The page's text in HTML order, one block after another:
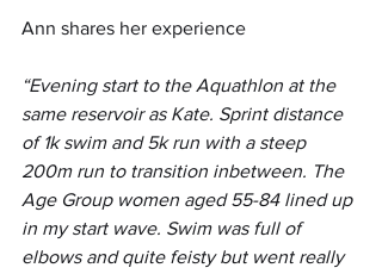
Ann shares her experience
“Evening start to the Aquathlon at the
same reservoir as Kate. Sprint distance
of 1k swim and 5k run with a steep
200m run to transition inbetween. The
Age Group women aged 55-84 lined up
in my start wave. Swim was full of
elbows and quite feisty but went really